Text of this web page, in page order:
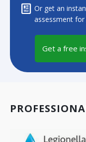
Or get an
assessment
Get a free